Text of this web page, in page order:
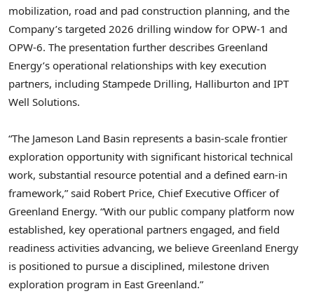
mobilization, road and pad construction planning, and the
Company’s targeted 2026 drilling window for OPW-1 and
OPW-6. The presentation further describes Greenland
Energy’s operational relationships with key execution
partners, including Stampede Drilling, Halliburton and IPT
Well Solutions.
“The Jameson Land Basin represents a basin-scale frontier
exploration opportunity with significant historical technical
work, substantial resource potential and a defined earn-in
framework,” said Robert Price, Chief Executive Officer of
Greenland Energy. “With our public company platform now
established, key operational partners engaged, and field
readiness activities advancing, we believe Greenland Energy
is positioned to pursue a disciplined, milestone driven
exploration program in East Greenland.”